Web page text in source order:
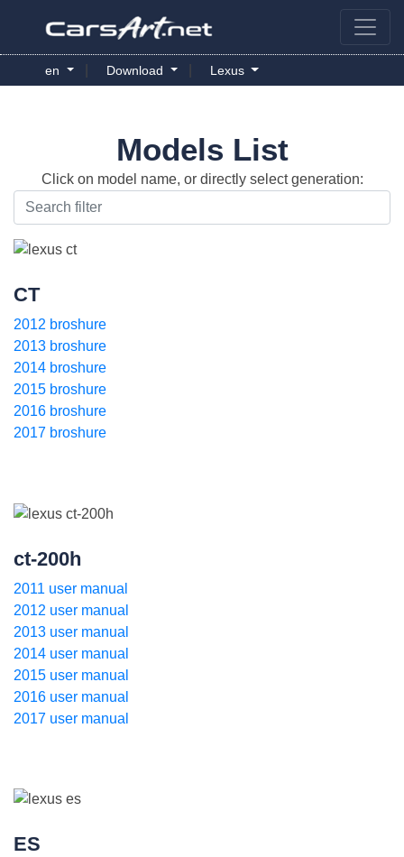
en Download Lexus
Models List
Click on model name, or directly select generation:
CT
2012 broshure
2013 broshure
2014 broshure
2015 broshure
2016 broshure
2017 broshure
ct-200h
2011 user manual
2012 user manual
2013 user manual
2014 user manual
2015 user manual
2016 user manual
2017 user manual
ES